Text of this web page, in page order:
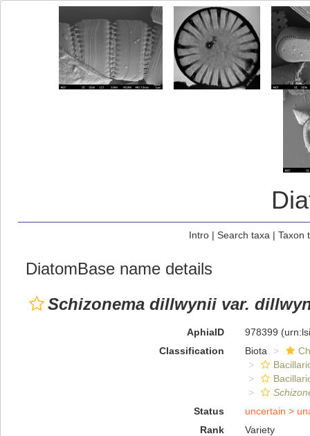
Intro| Search taxa | Taxon
DiatomBase name details
Schizonema dillwynii var.
AphiaID 978399
Classification
Biota
Status
uncertain >
Rank
Variety